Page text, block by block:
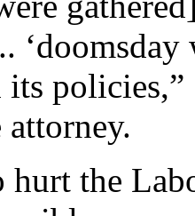
its
attorney.
hurt the